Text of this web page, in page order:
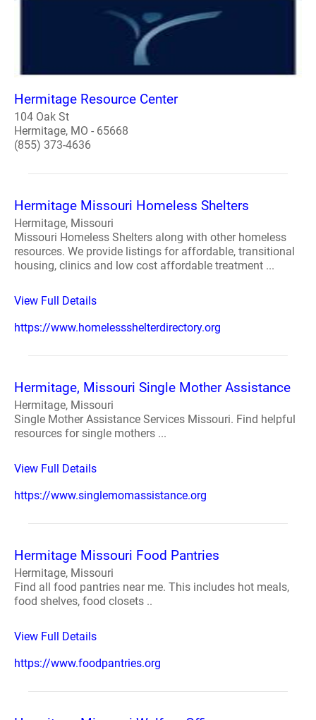
Hermitage Resource Center
104 Oak St
Hermitage, MO - 65668
(855) 373-4636
Hermitage Missouri Homeless Shelters
Hermitage, Missouri
Missouri Homeless Shelters along with other homeless
resources. We provide listings for affordable, transitional
housing, clinics and low cost affordable treatment ...
View Full Details
https://www.homelessshelterdirectory.org
Hermitage, Missouri Single Mother Assistance
Hermitage, Missouri
Single Mother Assistance Services Missouri. Find helpful
resources for single mothers ...
View Full Details
https://www.singlemomassistance.org
Hermitage Missouri Food Pantries
Hermitage, Missouri
Find all food pantries near me. This includes hot meals,
food shelves, food closets ..
View Full Details
https://www.foodpantries.org